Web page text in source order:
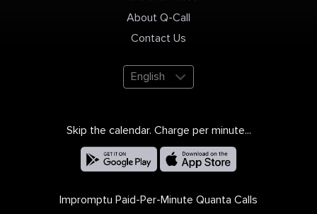
About Q-Call
Contact Us
English
Skip the calendar. Charge per minute...
Impromptu Paid-Per-Minute Quanta Calls